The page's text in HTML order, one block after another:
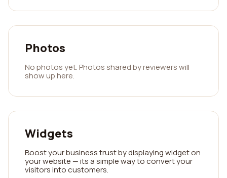
Photos
No photos yet. Photos shared by reviewers will
show up here.
Widgets
Boost your business trust by displaying widget on
your website — its a simple way to convert your
visitors into customers.